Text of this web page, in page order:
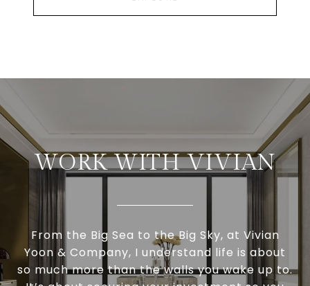
WORK WITH VIVIAN
From the Big Sea to the Big Sky, at Vivian
Yoon & Company, I understand life is about
so much more than the walls you wake up to.